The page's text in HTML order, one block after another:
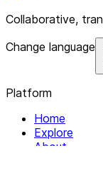
Collaborative,
Change language
Platform
Home
Explore
About